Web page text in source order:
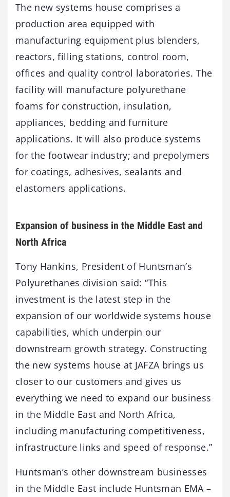
The new systems house comprises a
production area equipped with
manufacturing equipment plus blenders,
reactors, filling stations, control room,
offices and quality control laboratories. The
facility will manufacture polyurethane
foams for construction, insulation,
appliances, bedding and furniture
applications. It will also produce systems
for the footwear industry; and prepolymers
for coatings, adhesives, sealants and
elastomers applications.
Expansion of business in the Middle East and
North Africa
Tony Hankins, President of Huntsman’s
Polyurethanes division said: “This
investment is the latest step in the
expansion of our worldwide systems house
capabilities, which underpin our
downstream growth strategy. Constructing
the new systems house at JAFZA brings us
closer to our customers and gives us
everything we need to expand our business
in the Middle East and North Africa,
including manufacturing competitiveness,
infrastructure links and speed of response.”
Huntsman’s other downstream businesses
in the Middle East include Huntsman EMA –